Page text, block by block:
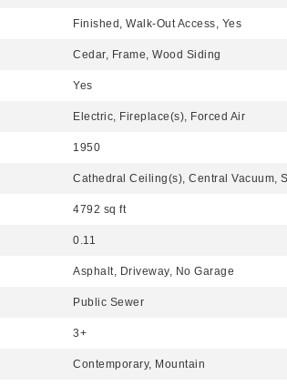
Finished, Walk-Out Access, Yes
Cedar, Frame, Wood Siding
Yes
Electric, Fireplace(s), Forced Air
1950
Cathedral Ceiling(s), Central Vacuum,
4792 sq ft
0.11
Asphalt, Driveway, No Garage
Public Sewer
3+
Contemporary, Mountain